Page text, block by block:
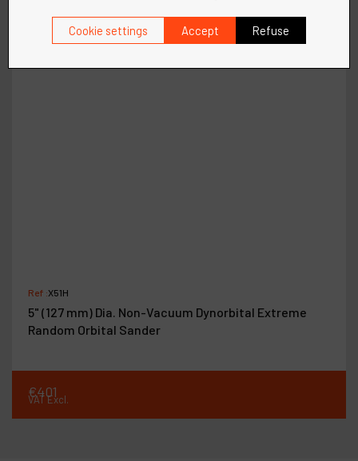
Ref :X51H
5" (127 mm) Dia. Non-Vacuum Dynorbital Extreme
Random Orbital Sander
€401
VAT Excl.
Cookie settings Accept Refuse